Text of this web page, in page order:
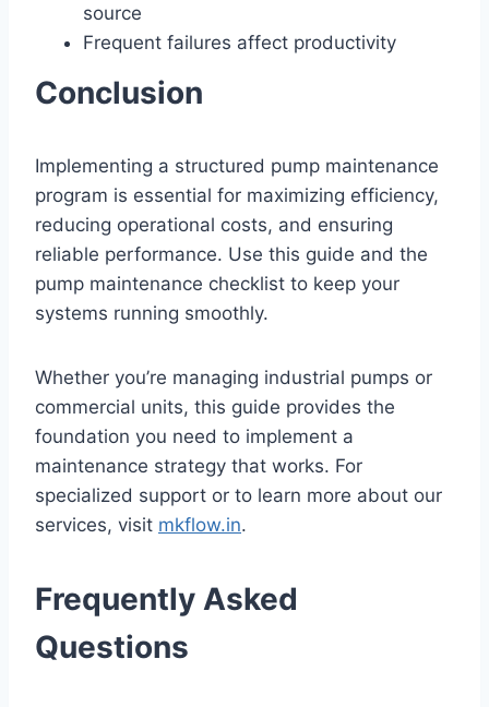
source
Frequent failures affect productivity
Conclusion
Implementing a structured pump maintenance
program is essential for maximizing efficiency,
reducing operational costs, and ensuring
reliable performance. Use this guide and the
pump maintenance checklist to keep your
systems running smoothly.
Whether you’re managing industrial pumps or
commercial units, this guide provides the
foundation you need to implement a
maintenance strategy that works. For
specialized support or to learn more about our
services, visit mkflow.in.
Frequently Asked
Questions